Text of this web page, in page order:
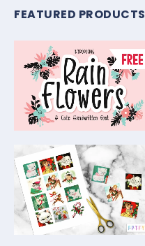
FEATURED PRODUCTS